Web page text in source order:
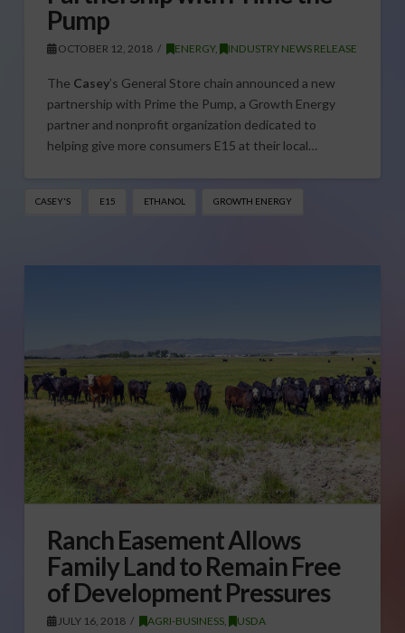
Pump
OCTOBER 12, 2018 ENERGY, INDUSTRY NEWS RELEASE
The Casey’s General Store chain announced a new
partnership with Prime the Pump, a Growth Energy
partner and nonprofit organization dedicated to
helping give more consumers E15 at their local…
CASEY'S E15 ETHANOL GROWTH ENERGY
Ranch Easement Allows
Family Land to Remain Free
of Development Pressures
JULY 16, 2018 AGRI-BUSINESS, USDA